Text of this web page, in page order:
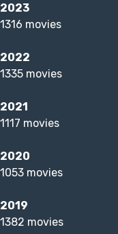
2023
1316 movies
2022
1335 movies
2021
1117 movies
2020
1053 movies
2019
1382 movies